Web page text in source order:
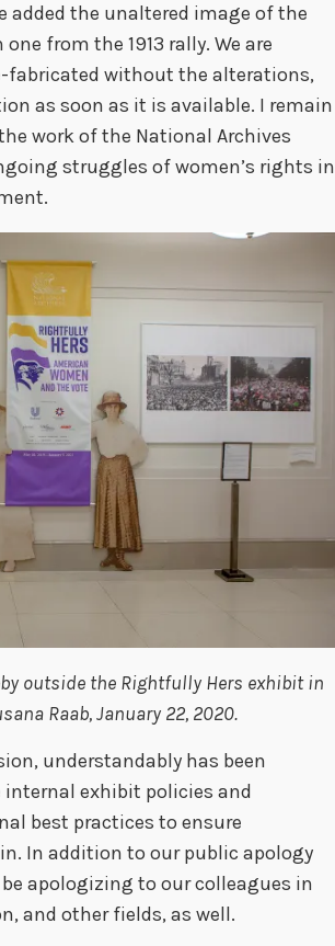
added the unaltered image of the
from the 1913 rally. We are
fabricated without the alterations,
as soon as it is available. I remain
work of the National Archives
struggles of women’s rights in
outside the Rightfully Hers exhibit in
Raab, January 22, 2020.
understandably has been
internal exhibit policies and
best practices to ensure
In addition to our public apology
apologizing to our colleagues in
and other fields, as well.